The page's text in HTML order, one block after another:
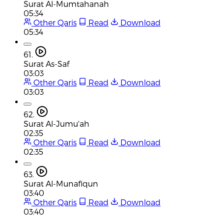
Surat Al-Mumtahanah
05:34
Other Qaris
Read
Download
05:34
61.
Surat As-Saf
03:03
Other Qaris
Read
Download
03:03
62.
Surat Al-Jumu'ah
02:35
Other Qaris
Read
Download
02:35
63.
Surat Al-Munafiqun
03:40
Other Qaris
Read
Download
03:40